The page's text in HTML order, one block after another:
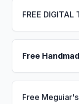
FREE DIGITAL
Free
Free